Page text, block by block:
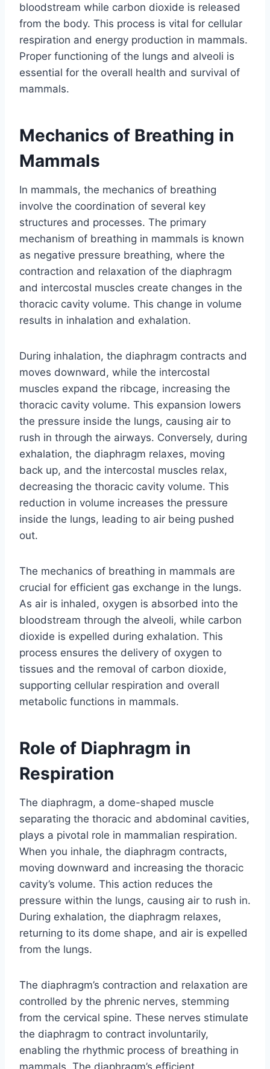
bloodstream while carbon dioxide is released
from the body. This process is vital for cellular
respiration and energy production in mammals.
Proper functioning of the lungs and alveoli is
essential for the overall health and survival of
mammals.
Mechanics of Breathing in
Mammals
In mammals, the mechanics of breathing
involve the coordination of several key
structures and processes. The primary
mechanism of breathing in mammals is known
as negative pressure breathing, where the
contraction and relaxation of the diaphragm
and intercostal muscles create changes in the
thoracic cavity volume. This change in volume
results in inhalation and exhalation.
During inhalation, the diaphragm contracts and
moves downward, while the intercostal
muscles expand the ribcage, increasing the
thoracic cavity volume. This expansion lowers
the pressure inside the lungs, causing air to
rush in through the airways. Conversely, during
exhalation, the diaphragm relaxes, moving
back up, and the intercostal muscles relax,
decreasing the thoracic cavity volume. This
reduction in volume increases the pressure
inside the lungs, leading to air being pushed
out.
The mechanics of breathing in mammals are
crucial for efficient gas exchange in the lungs.
As air is inhaled, oxygen is absorbed into the
bloodstream through the alveoli, while carbon
dioxide is expelled during exhalation. This
process ensures the delivery of oxygen to
tissues and the removal of carbon dioxide,
supporting cellular respiration and overall
metabolic functions in mammals.
Role of Diaphragm in
Respiration
The diaphragm, a dome-shaped muscle
separating the thoracic and abdominal cavities,
plays a pivotal role in mammalian respiration.
When you inhale, the diaphragm contracts,
moving downward and increasing the thoracic
cavity’s volume. This action reduces the
pressure within the lungs, causing air to rush in.
During exhalation, the diaphragm relaxes,
returning to its dome shape, and air is expelled
from the lungs.
The diaphragm’s contraction and relaxation are
controlled by the phrenic nerves, stemming
from the cervical spine. These nerves stimulate
the diaphragm to contract involuntarily,
enabling the rhythmic process of breathing in
mammals. The diaphragm’s efficient